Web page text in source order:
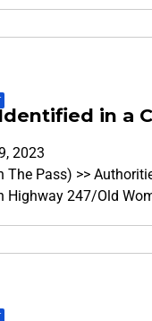
in a
2023
The Pass) >>
Highway 247/Old